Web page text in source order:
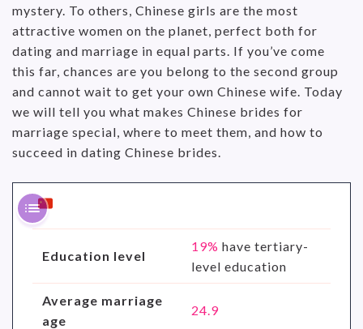
mystery. To others, Chinese girls are the most
attractive women on the planet, perfect both for
dating and marriage in equal parts. If you’ve come
this far, chances are you belong to the second group
and cannot wait to get your own Chinese wife. Today
we will tell you what makes Chinese brides for
marriage special, where to meet them, and how to
succeed in dating Chinese brides.
Education level
19% have tertiary-
level education
Average marriage
age
24.9